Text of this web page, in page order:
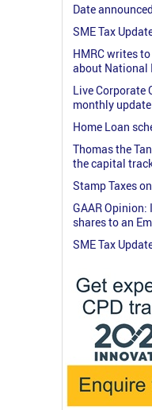
Date
SME Tax
HMRC writes
about National
Live Corporate
monthly update
Home Loan
Thomas the
the capital
Stamp Taxes
GAAR
shares to an
SME Tax